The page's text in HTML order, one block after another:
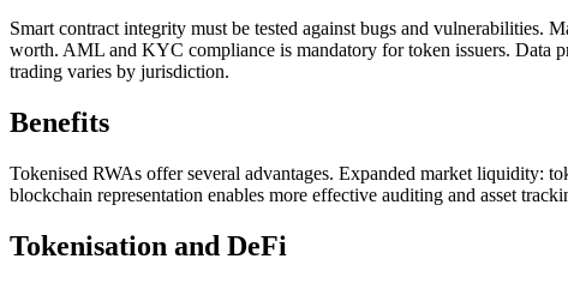
Smart contract integrity must be tested against bugs and vulnerabilities.
worth. AML and KYC compliance is mandatory for token issuers. Data
trading varies by jurisdiction.
Benefits
Tokenised RWAs offer several advantages. Expanded market liquidity:
blockchain representation enables more effective auditing and asset
Tokenisation and DeFi